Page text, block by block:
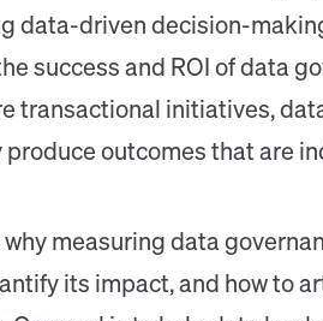
data-driven decision-
success and ROI of data
transactional initiatives,
produce outcomes that are
why measuring data
its impact, and how to